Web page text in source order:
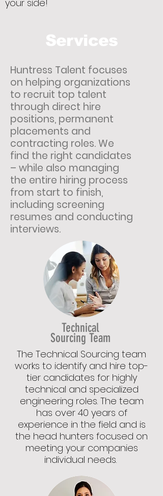
your side!
Services
Huntress Talent focuses
on helping organizations
to recruit top talent
through direct hire
positions, permanent
placements and
contracting roles. We
find the right candidates
– while also managing
the entire hiring process
from start to finish,
including screening
resumes and conducting
interviews.
Technical
Sourcing Team
The Technical Sourcing team
works to identify and hire top-
tier candidates for highly
technical and specialized
engineering roles. The team
has over 40 years of
experience in the field and is
the head hunters focused on
meeting your companies
individual needs.